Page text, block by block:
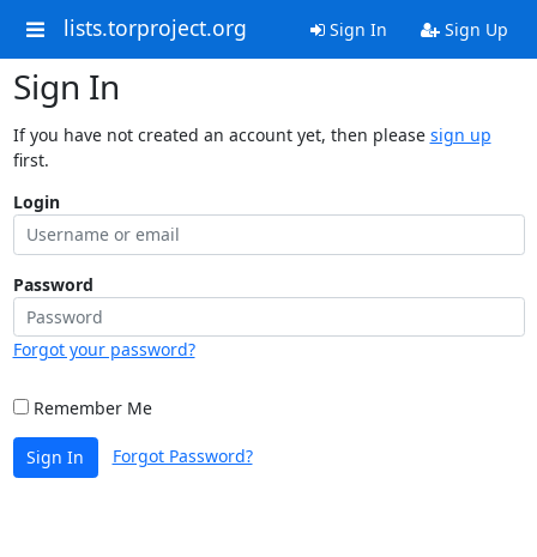
lists.torproject.org Sign In Sign Up
Sign In
If you have not created an account yet, then please sign up
first.
Login
Password
Forgot your password?
Remember Me
Sign In Forgot Password?